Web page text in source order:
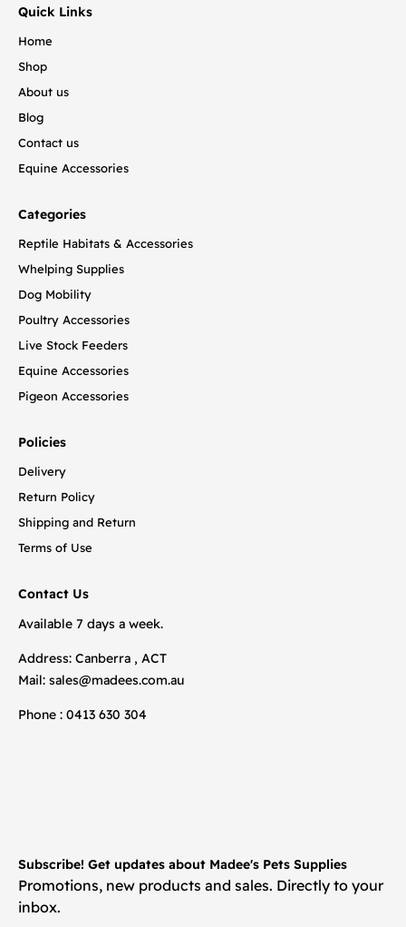
Quick Links
Home
Shop
About us
Blog
Contact us
Equine Accessories
Categories
Reptile Habitats & Accessories
Whelping Supplies
Dog Mobility
Poultry Accessories
Live Stock Feeders
Equine Accessories
Pigeon Accessories
Policies
Delivery
Return Policy
Shipping and Return
Terms of Use
Contact Us
Available 7 days a week.
Address: Canberra , ACT
Mail: sales@madees.com.au
Phone : 0413 630 304
Subscribe! Get updates about Madee's Pets Supplies
Promotions, new products and sales. Directly to your
inbox.